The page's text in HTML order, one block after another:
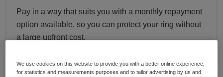
Pay in a way that suits you with a monthly repayment
option available, so you can protect your ring without
a large upfront cost.
We use cookies on this website to provide you with a better online experience,
for statistics and measurements purposes and to tailor advertising by us and